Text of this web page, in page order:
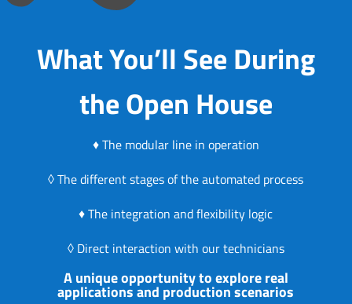
What You’ll See During
the Open House
♦ The modular line in operation
◊ The different stages of the automated process
♦ The integration and flexibility logic
◊ Direct interaction with our technicians
A unique opportunity to explore real
applications and production scenarios